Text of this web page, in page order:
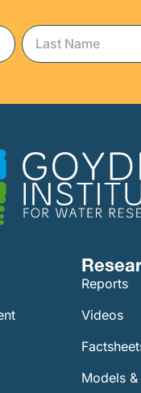
Reports
Videos
Models &